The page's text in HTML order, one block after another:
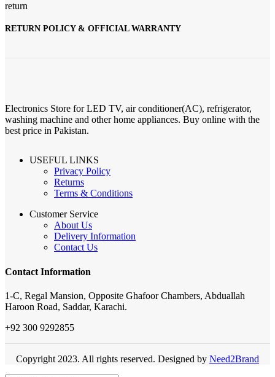
RETURN POLICY & OFFICIAL WARRANTY
Electronics Store for LED TV, air conditioner(AC), refrigerator,
washing machine and other home appliances. Buy online with the
best price in Pakistan.
USEFUL LINKS
Privacy Policy
Returns
Terms & Conditions
Customer Service
About Us
Delivery Information
Contact Us
Contact Information
1-C, Regal Mansion, Opposite Ghafoor Chambers, Abduallah
Haroon Road, Saddar, Karachi.
+92 300 9292855
Copyright 2023. All rights reserved. Designed by Need2Brand